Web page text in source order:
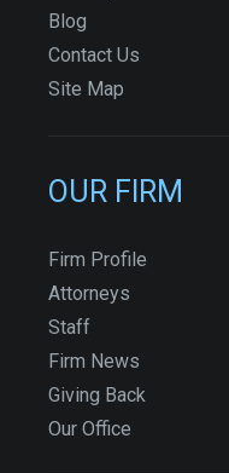
Blog
Contact Us
Site Map
OUR FIRM
Firm Profile
Attorneys
Staff
Firm News
Giving Back
Our Office